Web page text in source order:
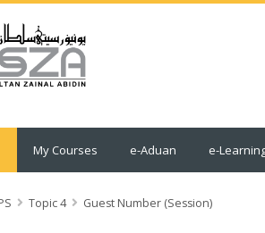
My Courses e-Aduan e-
Topic 4 Guest Number (Session)